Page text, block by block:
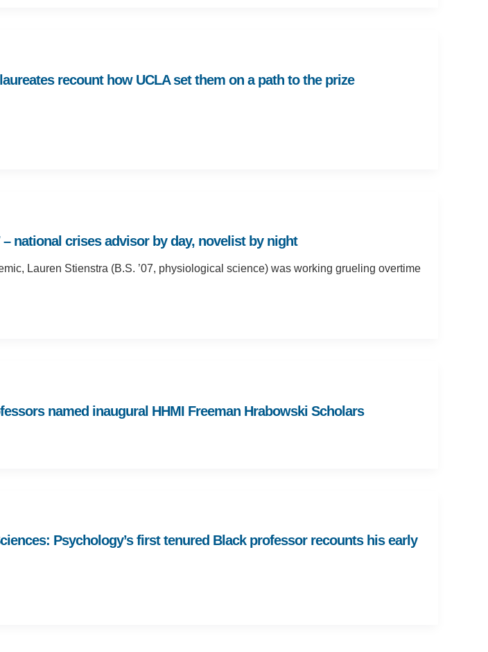
recount how UCLA set them on a path to the prize
– national crises advisor by day, novelist by night
Lauren Stienstra (B.S. ’07, physiological science) was working grueling overtime
named inaugural HHMI Freeman Hrabowski Scholars
Psychology’s first tenured Black professor recounts his early